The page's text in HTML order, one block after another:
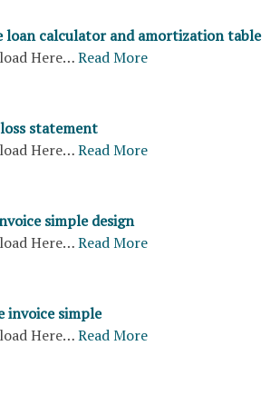
loan calculator and amortization table
Here…Read More
statement
Here…Read More
simple design
Here…Read More
invoice simple
Here…Read More